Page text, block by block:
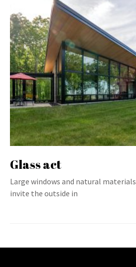
Glass act
Large windows and natural materials
invite the outside in